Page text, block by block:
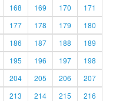
168 169 170
171
177 178 179
180
186 187 188
189
195 196 197
198
204 205 206
207
213 214 215
216